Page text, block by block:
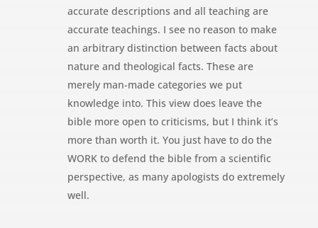
accurate descriptions and all teaching are
accurate teachings. I see no reason to make
an arbitrary distinction between facts about
nature and theological facts. These are
merely man-made categories we put
knowledge into. This view does leave the
bible more open to criticisms, but I think it’s
more than worth it. You just have to do the
WORK to defend the bible from a scientific
perspective, as many apologists do extremely
well.